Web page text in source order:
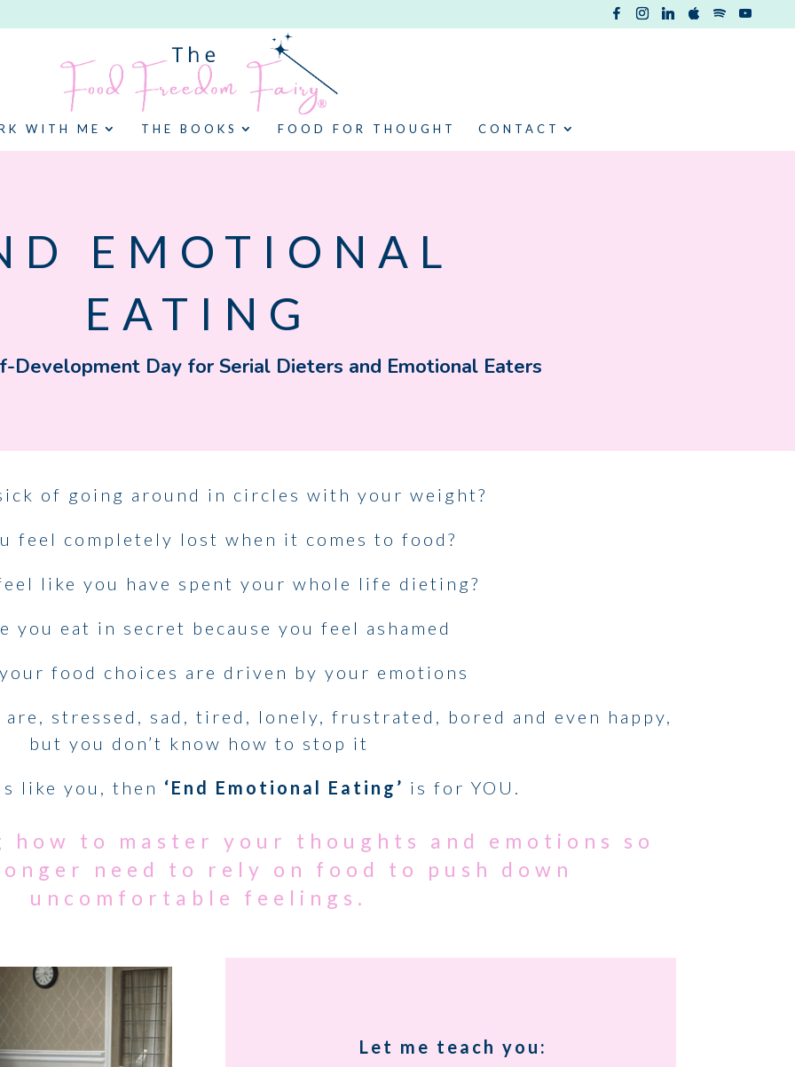
WITH ME THE BOOKS FOOD FOR THOUGHT CONTACT
EMOTIONAL
EATING
Development Day for Serial Dieters and Emotional Eaters
of going around in circles with your weight?
feel completely lost when it comes to food?
like you have spent your whole life dieting?
you eat in secret because you feel ashamed
food choices are driven by your emotions
are, stressed, sad, tired, lonely, frustrated, bored and even happy,
but you don’t know how to stop it
like you, then ‘End Emotional Eating’ is for YOU.
to master your thoughts and emotions so
need to rely on food to push down
uncomfortable feelings.
Let me teach you: